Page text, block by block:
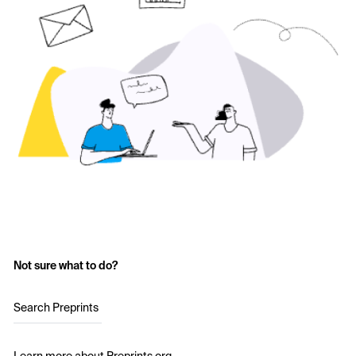
Not sure what to do?
Search Preprints